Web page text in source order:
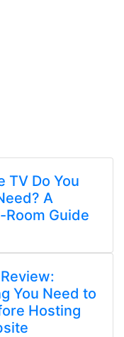
TV Do You
A
Guide
You Need to
Hosting